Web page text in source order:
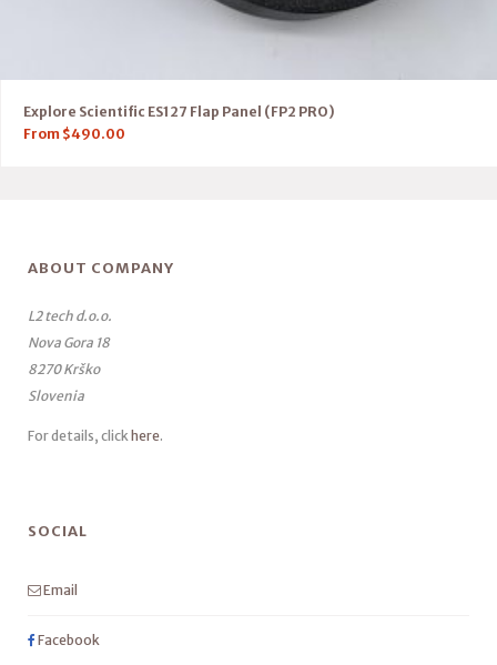
Explore Scientific ES127 Flap Panel (FP2 PRO)
From $490.00
ABOUT COMPANY
L2 tech d.o.o.
Nova Gora 18
8270 Krško
Slovenia
For details, click here.
SOCIAL
Email
Facebook